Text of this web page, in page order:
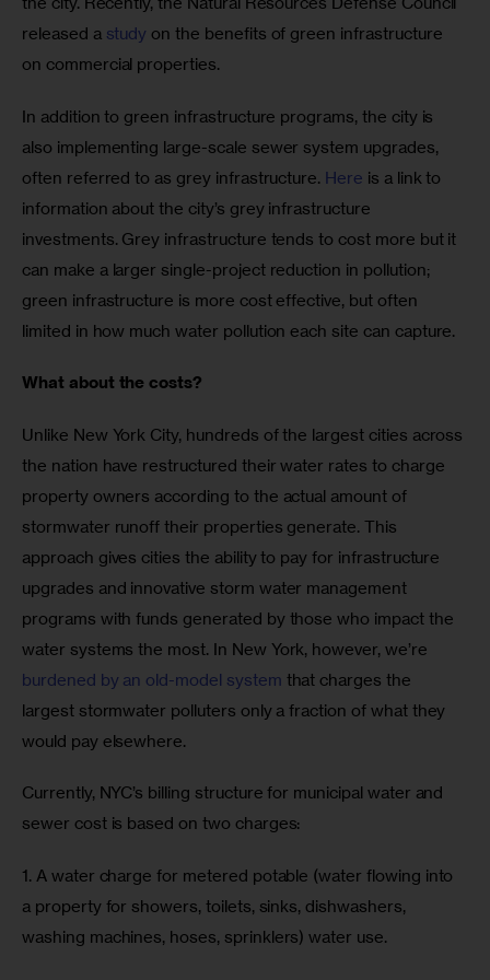
released a study on the benefits of green infrastructure
on commercial properties.
In addition to green infrastructure programs, the city is
also implementing large-scale sewer system upgrades,
often referred to as grey infrastructure. Here is a link to
information about the city’s grey infrastructure
investments. Grey infrastructure tends to cost more but it
can make a larger single-project reduction in pollution;
green infrastructure is more cost effective, but often
limited in how much water pollution each site can capture.
What about the costs?
Unlike New York City, hundreds of the largest cities across
the nation have restructured their water rates to charge
property owners according to the actual amount of
stormwater runoff their properties generate. This
approach gives cities the ability to pay for infrastructure
upgrades and innovative storm water management
programs with funds generated by those who impact the
water systems the most. In New York, however, we’re
burdened by an old-model system that charges the
largest stormwater polluters only a fraction of what they
would pay elsewhere.
Currently, NYC’s billing structure for municipal water and
sewer cost is based on two charges:
1. A water charge for metered potable (water flowing into
a property for showers, toilets, sinks, dishwashers,
washing machines, hoses, sprinklers) water use.